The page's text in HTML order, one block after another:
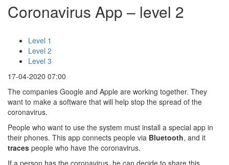
Coronavirus App – level 2
Level 1
Level 2
Level 3
17-04-2020 07:00
The companies Google and Apple are working together. They
want to make a software that will help stop the spread of the
coronavirus.
People who want to use the system must install a special app in
their phones. This app connects people via Bluetooth, and it
traces people who have the coronavirus.
If a person has the coronavirus, he can decide to share this